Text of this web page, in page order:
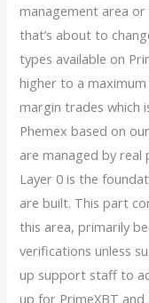
management area or
that’s about to
types available on
higher to a
margin trades which
Phemex based on
are managed by real
Layer 0 is the
are built. This part
this area, primarily
verifications unless
up support staff to
up for PrimeXBT and